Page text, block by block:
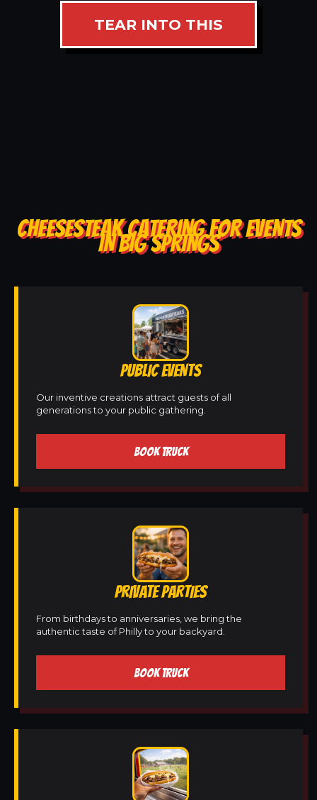
TEAR INTO THIS
CHEESESTEAK CATERING FOR EVENTS
IN BIG SPRINGS
PUBLIC EVENTS
Our inventive creations attract guests of all
generations to your public gathering.
BOOK TRUCK
PRIVATE PARTIES
From birthdays to anniversaries, we bring the
authentic taste of Philly to your backyard.
BOOK TRUCK